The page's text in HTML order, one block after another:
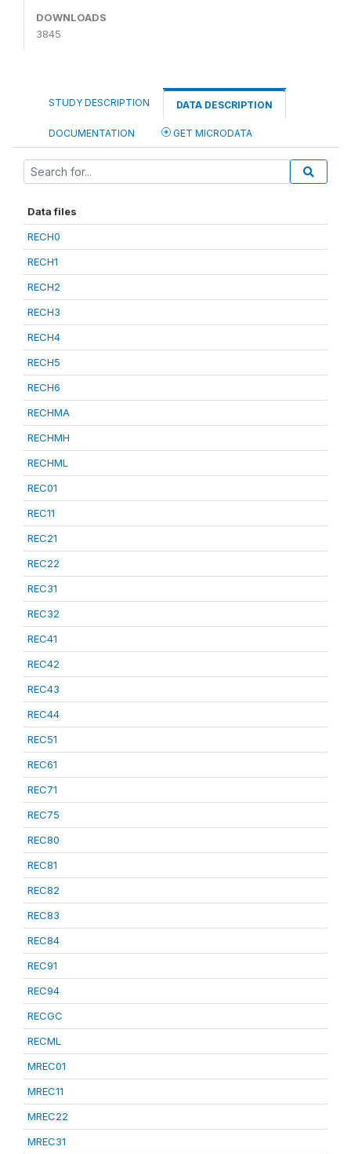
DOWNLOADS
3845
STUDY DESCRIPTION DATA DESCRIPTION
DOCUMENTATION GET MICRODATA
Data files
RECH0
RECH1
RECH2
RECH3
RECH4
RECH5
RECH6
RECHMA
RECHMH
RECHML
REC01
REC11
REC21
REC22
REC31
REC32
REC41
REC42
REC43
REC44
REC51
REC61
REC71
REC75
REC80
REC81
REC82
REC83
REC84
REC91
REC94
RECGC
RECML
MREC01
MREC11
MREC22
MREC31